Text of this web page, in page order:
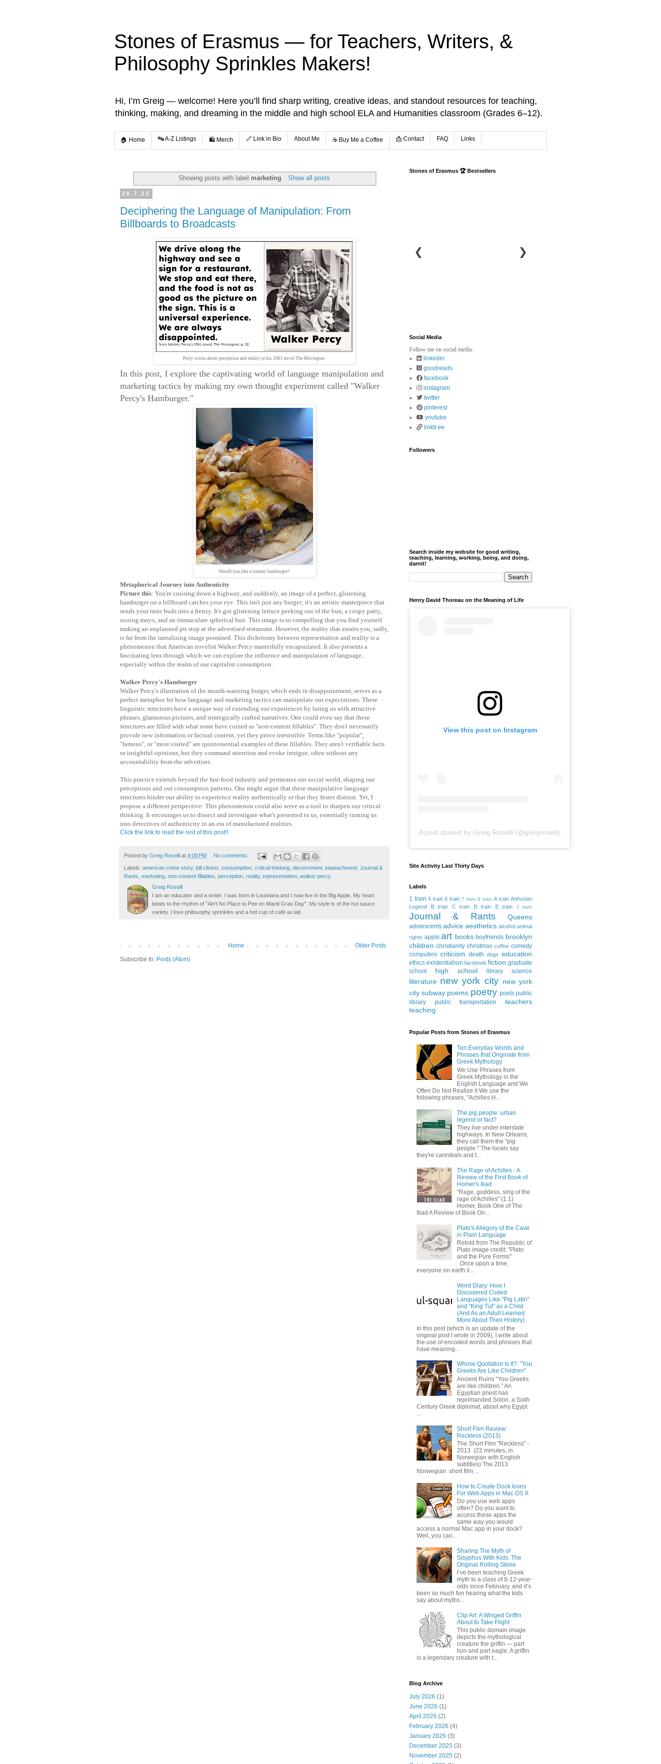
Stones of Erasmus — for Teachers, Writers, &
Philosophy Sprinkles Makers!
Hi, I’m Greig — welcome! Here you’ll find sharp writing, creative ideas, and standout resources for teaching,
thinking, making, and dreaming in the middle and high school ELA and Humanities classroom (Grades 6–12).
🏠 Home 🔤 A-Z Listings 🛍️ Merch 🔗 Link in Bio About Me ☕️ Buy Me a Coffee 📩 Contact FAQ Links
Showing posts with label marketing. Show all posts
26.7.23
Deciphering the Language of Manipulation: From
Billboards to Broadcasts
Percy writes about perception and reality in his 1961 novel The Moviegoer.
In this post, I explore the captivating world of language manipulation and
marketing tactics by making my own thought experiment called "Walker
Percy's Hamburger."
Would you like a yummy hamburger?
Metaphorical Journey into Authenticity
Picture this: You're cruising down a highway, and suddenly, an image of a perfect, glistening
hamburger on a billboard catches your eye. This isn't just any burger; it's an artistic masterpiece that
sends your taste buds into a frenzy. It's got glistening lettuce peeking out of the bun, a crispy patty,
oozing mayo, and an immaculate spherical bun. This image is so compelling that you find yourself
making an unplanned pit stop at the advertised restaurant. However, the reality that awaits you, sadly,
is far from the tantalizing image promised. This dichotomy between representation and reality is a
phenomenon that American novelist Walker Percy masterfully encapsulated. It also presents a
fascinating lens through which we can explore the influence and manipulation of language,
especially within the realm of our capitalist consumption.
Walker Percy's Hamburger
Walker Percy's illustration of the mouth-watering burger, which ends in disappointment, serves as a
perfect metaphor for how language and marketing tactics can manipulate our expectations. These
linguistic structures have a unique way of extending our experiences by luring us with attractive
phrases, glamorous pictures, and strategically crafted narratives. One could even say that these
structures are filled with what some have coined as "non-content fillables". They don't necessarily
provide new information or factual content, yet they prove irresistible. Terms like "popular",
"famous", or "most visited" are quintessential examples of these fillables. They aren't verifiable facts
or insightful opinions, but they command attention and evoke intrigue, often without any
accountability from the advertiser.
This practice extends beyond the fast-food industry and permeates our social world, shaping our
perceptions and our consumption patterns. One might argue that these manipulative language
structures hinder our ability to experience reality authentically or that they foster distrust. Yet, I
propose a different perspective: This phenomenon could also serve as a tool to sharpen our critical
thinking. It encourages us to dissect and investigate what's presented to us, essentially turning us
into detectives of authenticity in an era of manufactured realities.
Click the link to read the rest of this post!!
Posted by Greig Roselli at 4:00 PM No comments:
Labels: american crime story, bill clinton consumption critical thinking discernment impeachment Journal &
Rants marketing non-content fillables perception reality, representation walker percy
Greig Roselli
I am an educator and a writer. I was born in Louisiana and I now live in the Big Apple. My heart
beats to the rhythm of "Ain't No Place to Pee on Mardi Gras Day". My style is of the hot sauce
variety. I love philosophy sprinkles and a hot cup of café au lait.
Older Posts
Home
Subscribe to: Posts (Atom)
Stones of Erasmus 🏆 Bestsellers
❮ ❯
Social Media
Follow me on social media:
linkedin
goodreads
facebook
instagram
twitter
pinterest
youtube
linktr.ee
Followers
Search inside my website for good writing,
teaching, learning, working, being, and doing,
darnit!
Henry David Thoreau on the Meaning of Life
View this post on Instagram
A post shared by Greig Roselli (@greigroselli)
Site Activity Last Thirty Days
Labels
1 train 4 train 6 train 7 train 9 train A train Arthurian
Legend
B train C train D train E train J train
Journal & Rants Queens
adolescents advice aesthetics alcohol animal
rights apple art books boyfriends brooklyn
children christianity christmas coffee comedy
computers criticism death dogs education
ethics existentialism facebook fiction graduate
school
high school library science
literature new york city new york
city subway poems poetry poets public
library
public transportation
teachers
teaching
Popular Posts from Stones of Erasmus
Ten Everyday Words and
Phrases that Originate from
Greek Mythology
We Use Phrases from
Greek Mythology in the
English Language and We
Often Do Not Realize it We use the
following phrases, "Achilles H...
The pig people: urban
legend or fact?
They live under interstate
highways. In New Orleans,
they call them the "pig
people." The locals say
they're cannibals and t...
The Rage of Achilles - A
Review of the First Book of
Homer's Iliad
"Rage, goddess, sing of the
rage of Achilles" (1.1)
Homer, Book One of The
Iliad A Review of Book On...
Plato's Allegory of the Cave
in Plain Language
Retold from The Republic of
Plato image credit: "Plato
and the Pure Forms"
Once upon a time,
everyone on earth li...
Word Diary: How I
Discovered Coded
Languages Like "Pig Latin"
and "King Tut" as a Child
(And As an Adult Learned
More About Their History)
In this post (which is an update of the
original post I wrote in 2009), I write about
the use of encoded words and phrases that
have meaning...
Whose Quotation Is It?: "You
Greeks Are Like Children"
Ancient Ruins “You Greeks
are like children.” An
Egyptian priest has
reprimanded Solon, a Sixth
Century Greek diplomat, about why Egypt
Short Film Review:
Reckless (2013)
The Short Film "Reckless" -
2013 (22 minutes, in
Norwegian with English
subtitles) The 2013
Norwegian short film ...
How to Create Dock Icons
For Web Apps in Mac OS X
Do you use web apps
often? Do you want to
access these apps the
same way you would
access a normal Mac app in your dock?
Well, you can...
Sharing The Myth of
Sisyphus With Kids: The
Original Rolling Stone
I’ve been teaching Greek
myth to a class of 8-12-year-
olds since February, and it’s
been so much fun hearing what the kids
say about myths...
Clip Art: A Winged Griffin
About to Take Flight
This public domain image
depicts the mythological
creature the griffin — part
lion and part eagle. A griffin
is a legendary creature with t...
Blog Archive
July 2026 (1)
June 2026 (1)
April 2026 (2)
February 2026 (4)
January 2026 (3)
December 2025 (3)
November 2025 (2)